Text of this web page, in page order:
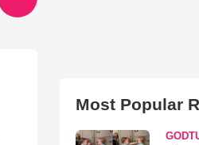
Most Popular